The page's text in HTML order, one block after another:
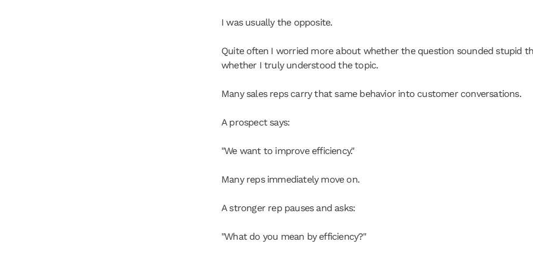
I was usually the opposite.
Quite often I worried more about whether the question sounded stupid
whether I truly understood the topic.
Many sales reps carry that same behavior into customer conversations.
A prospect says:
"We want to improve efficiency."
Many reps immediately move on.
A stronger rep pauses and asks:
"What do you mean by efficiency?"